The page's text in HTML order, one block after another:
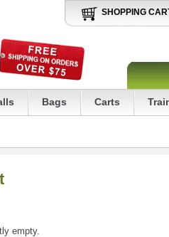
SHOPPING
Bags Carts
empty.